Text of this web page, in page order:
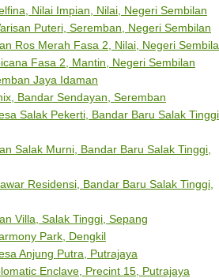
Nilai Impian, Nilai, Negeri Sembilan
Puteri, Seremban, Negeri Sembilan
Ros Merah Fasa 2, Nilai, Negeri
Fasa 2, Mantin, Negeri Sembilan
Jaya Idaman
Bandar Sendayan, Seremban
Salak Pekerti, Bandar Baru Salak
Salak Murni, Bandar Baru Salak Tinggi,
Residensi, Bandar Baru Salak Tinggi,
Villa, Salak Tinggi, Sepang
Park, Dengkil
Anjung Putra, Putrajaya
Enclave, Precint 15, Putrajaya